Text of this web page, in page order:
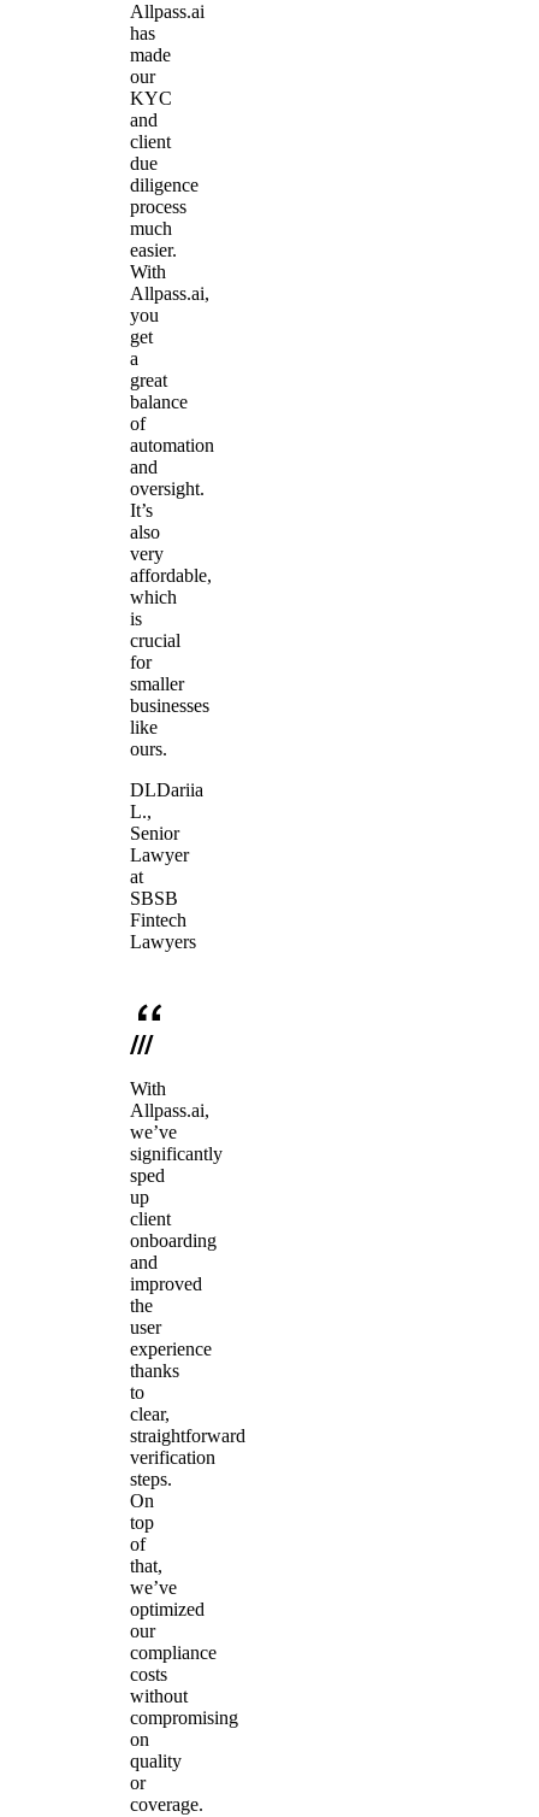
Allpass.ai
has
made
our
KYC
and
client
due
diligence
process
much
easier.
With
Allpass.ai,
you
get
a
great
balance
of
automation
and
oversight.
It’s
also
very
affordable,
which
is
crucial
for
smaller
businesses
like
ours.
DLDariia
L.,
Senior
Lawyer
at
SBSB
Fintech
Lawyers
With
Allpass.ai,
we’ve
significantly
sped
up
client
onboarding
and
improved
the
user
experience
thanks
to
clear,
straightforward
verification
steps.
On
top
of
that,
we’ve
optimized
our
compliance
costs
without
compromising
on
quality
or
coverage.